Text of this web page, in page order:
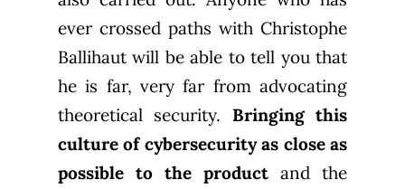
ever crossed paths with Christophe
Ballihaut will be able to tell you that
he is far, very far from advocating
theoretical security. Bringing this
culture of cybersecurity as close as
possible to the product and the